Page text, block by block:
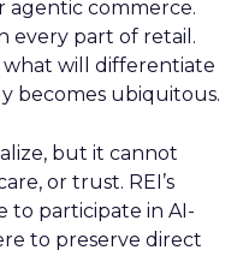
agentic commerce.
every part of retail.
what will differentiate
becomes ubiquitous.
but it cannot
or trust. REI’s
to participate in AI-
to preserve direct